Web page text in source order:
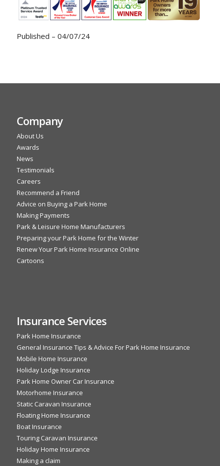
Published – 04/07/24
Company
About Us
Awards
News
Testimonials
Careers
Recommend a Friend
Advice on Buying a Park Home
Making Payments
Park & Leisure Home Manufacturers
Preparing your Park Home for the Winter
Renew Your Park Home Insurance Online
Cartoons
Insurance Services
Park Home Insurance
General Insurance Tips & Advice For Park Home Insurance
Mobile Home Insurance
Holiday Lodge Insurance
Park Home Owner Car Insurance
Motorhome Insurance
Static Caravan Insurance
Floating Home Insurance
Boat Insurance
Touring Caravan Insurance
Holiday Home Insurance
Making a claim